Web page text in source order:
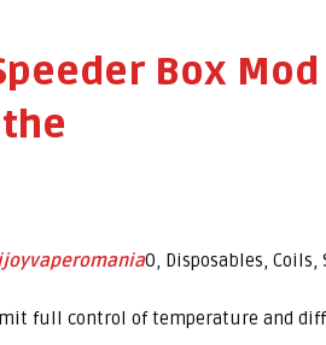
Box
0, Disposables,
full control of temperature and